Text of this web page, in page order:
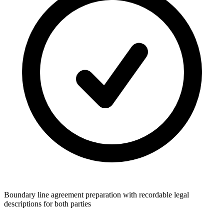
Boundary line agreement preparation with recordable legal
descriptions for both parties